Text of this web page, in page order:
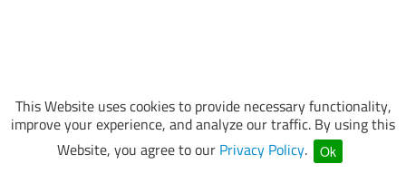
This Website uses cookies to provide necessary functionality,
improve your experience, and analyze our traffic. By using this
Website, you agree to our Privacy Policy. Ok